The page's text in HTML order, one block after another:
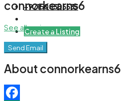
+971508305535
Create a Listing
connorkearns6
See all reviews
Send Email
About connorkearns6